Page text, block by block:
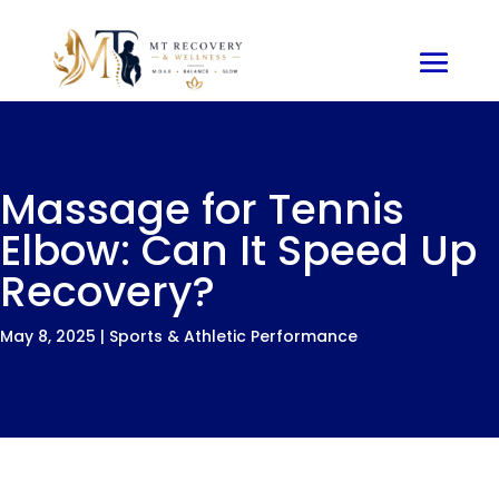
Massage for Tennis
Elbow: Can It Speed Up
Recovery?
May 8, 2025 | Sports & Athletic Performance